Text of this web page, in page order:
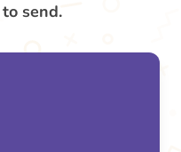
send.